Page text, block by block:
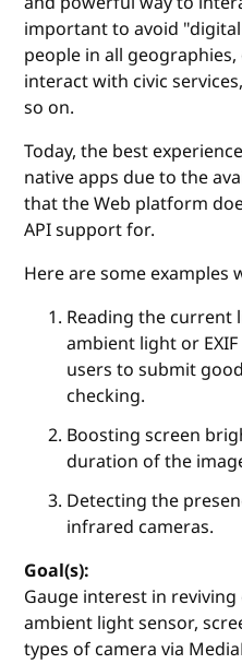
important to avoid
people in all
interact with civic
so on.
Today, the best
native apps due to the
that the Web platform
API support for.
Here are some examples
Reading the current
ambient light or
users to submit
checking.
Boosting screen
duration of the
Detecting the
infrared cameras.
Goal(s):
Gauge interest in
ambient light sensor,
types of camera via